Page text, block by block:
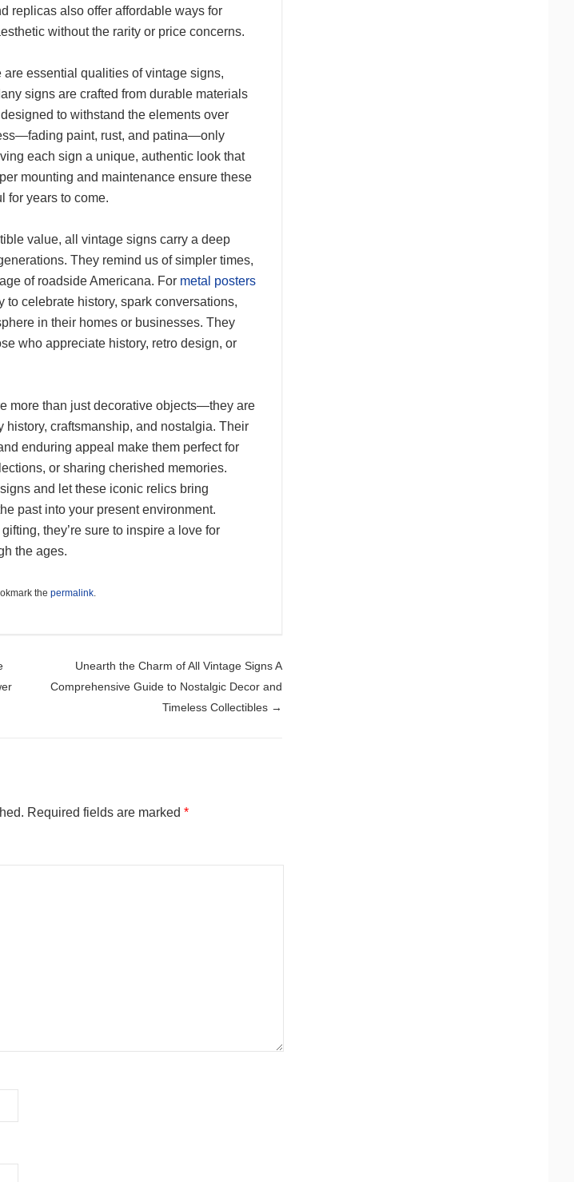
replicas also offer affordable ways for
without the rarity or price concerns.
essential qualities of vintage signs,
signs are crafted from durable materials
to withstand the elements over
paint, rust, and patina—only
each sign a unique, authentic look that
mounting and maintenance ensure these
for years to come.
value, all vintage signs carry a deep
They remind us of simpler times,
of roadside Americana. For metal posters
celebrate history, spark conversations,
in their homes or businesses. They
who appreciate history, retro design, or
more than just decorative objects—they are
history, craftsmanship, and nostalgia. Their
enduring appeal make them perfect for
or sharing cherished memories.
and let these iconic relics bring
past into your present environment.
they’re sure to inspire a love for
the ages.
the permalink.
Unearth the Charm of All Vintage Signs A
Comprehensive Guide to Nostalgic Decor and
Timeless Collectibles →
Required fields are marked *